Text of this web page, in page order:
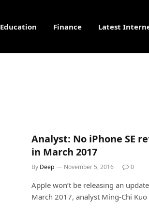
Education Finance Latest
Analyst: No iPhone SE
in March 2017
By Deep November 5, 2016 0
Apple won’t be releasing an
March 2017, analyst Ming-Chi